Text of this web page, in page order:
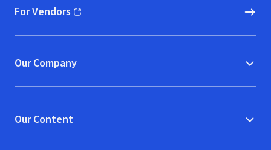
For Vendors
(opens in new window)
Our Company
Our Content